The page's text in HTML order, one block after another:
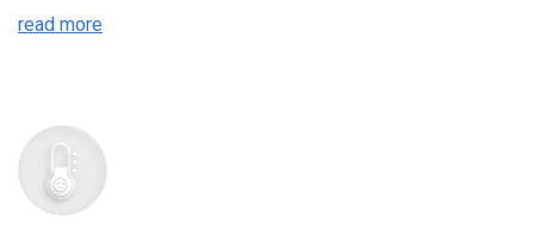
read more